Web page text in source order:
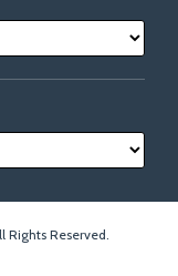
Rights Reserved.